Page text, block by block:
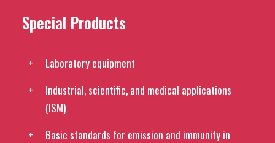
Special Products
Laboratory equipment
Industrial, scientific, and medical applications
(ISM)
Basic standards for emission and immunity in